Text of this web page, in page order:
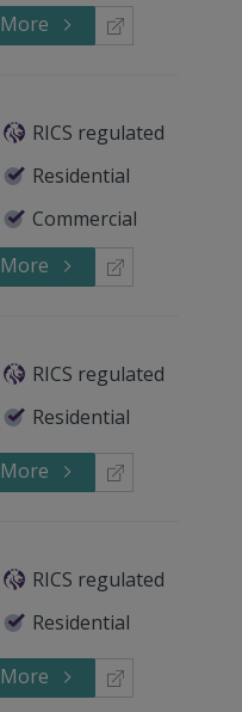
More
RICS regulated
Residential
Commercial
More
RICS regulated
Residential
More
RICS regulated
Residential
More